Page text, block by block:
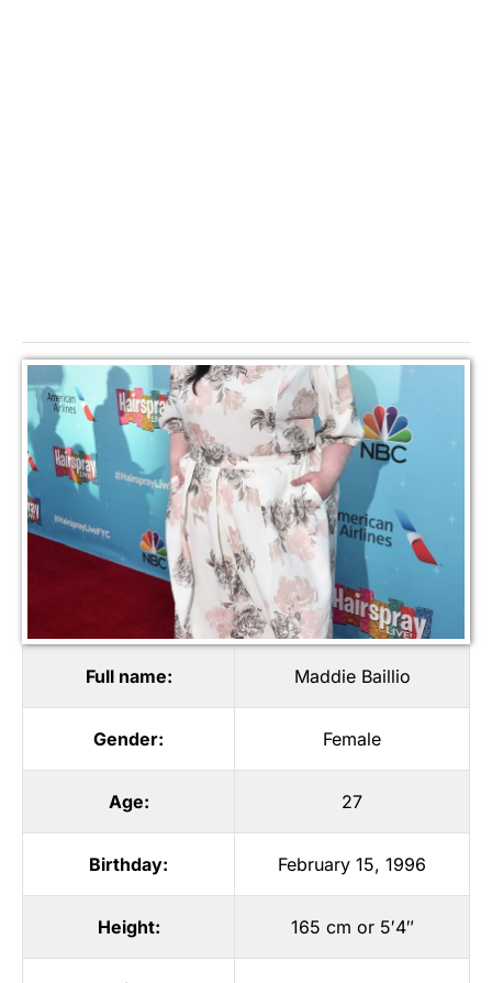
Full name: Maddie Baillio
Gender: Female
Age: 27
Birthday: February 15, 1996
Height: 165 cm or 5′4″